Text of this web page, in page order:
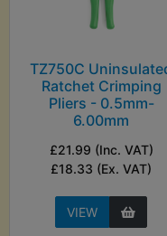
TZ750C
Ratchet Crimping
Pliers - 0.5mm-
6.00mm
£21.99 (Inc. VAT)
£18.33 (Ex. VAT)
VIEW